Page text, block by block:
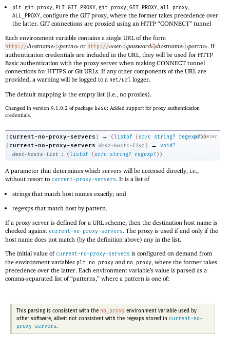
plt_git_proxy, PLT_GIT_PROXY,git_proxy,GIT_PROXY,all_proxy,
ALL_PROXY, configure the GIT proxy, where the former takes precedence over
the latter. GIT connections are proxied using an HTTP “CONNECT” tunnel
Each environment variable contains a single URL of the form
http://‹hostname›:‹portno› or http://‹user›:‹password›@‹hostname›:‹portno›. If
authentication credentials are included in the URL, they will be used for HTTP
Basic authentication with the proxy server when making CONNECT tunnel
connections for HTTPS or Git URLs. If any other components of the URL are
provided, a warning will be logged to a net/url logger.
The default mapping is the empty list (i.e., no proxies).
Changed in version 9.1.0.2 of package base: Added support for proxy authentication
credentials.
parameter
( current-no-proxy-servers ) → ( listof ( or/c string? regexp?))
( current-no-proxy-servers dest-hosts-list ) →
void?
dest-hosts-list
: ( listof ( or/c string? regexp? ) )
A parameter that determines which servers will be accessed directly, i.e.,
without resort to current-proxy-servers. It is a list of
strings that match host names exactly; and
regexps that match host by pattern.
If a proxy server is defined for a URL scheme, then the destination host name is
checked against current-no-proxy-servers. The proxy is used if and only if the
host name does not match (by the definition above) any in the list.
The initial value of current-no-proxy-servers is configured on demand from
the environment variables plt_no_proxy and no_proxy, where the former takes
precedence over the latter. Each environment variable’s value is parsed as a
comma-separated list of “patterns,” where a pattern is one of:
This parsing is consistent with the no_proxyenvironment variable used by
other software, albeit not consistent with the regexps stored in current-no-
proxy-servers.